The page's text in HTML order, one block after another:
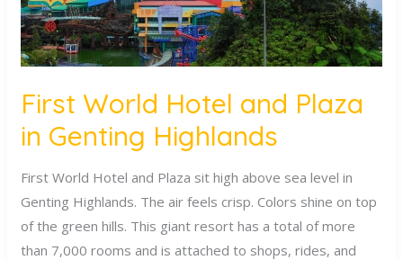
First World Hotel and Plaza
in Genting Highlands
First World Hotel and Plaza sit high above sea level in
Genting Highlands. The air feels crisp. Colors shine on top
of the green hills. This giant resort has a total of more
than 7,000 rooms and is attached to shops, rides, and
Highlands